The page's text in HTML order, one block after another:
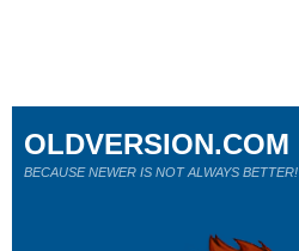
OLDVERSION.COM
BECAUSE NEWER IS NOT ALWAYS BETTER!